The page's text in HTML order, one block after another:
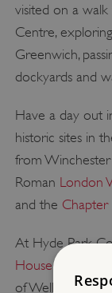
visited on a
Centre,
Greenwich,
dockyards and
Have a day out
historic sites in
from
Roman London
and the Chapter
At Hyde Park
Houseoffer a
of Wellington,